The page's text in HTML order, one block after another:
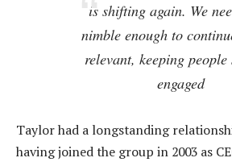
is shifting again. We
nimble enough to
relevant, keeping people
engaged
Taylor had a longstanding
having joined the group in 2003 as